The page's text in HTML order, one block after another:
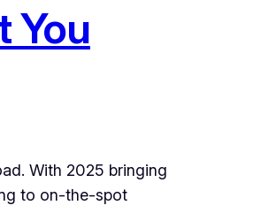
You
With 2025 bringing
to on-the-spot